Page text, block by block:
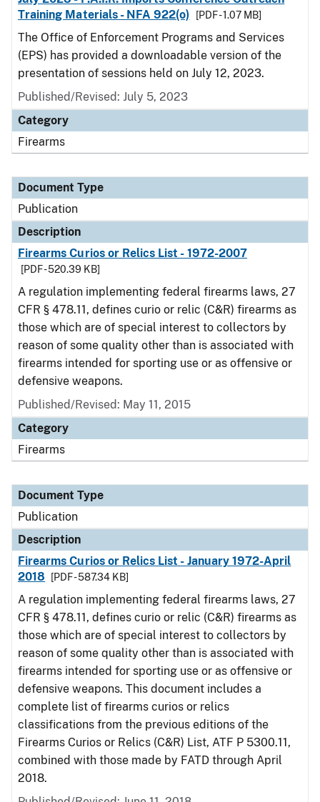
Training Materials - NFA 922(o)
[PDF - 1.07 MB]
The Office of Enforcement Programs and Services
(EPS) has provided a downloadable version of the
presentation of sessions held on July 12, 2023.
Published/Revised: July 5, 2023
Category
Firearms
Document Type
Publication
Description
Firearms Curios or Relics List - 1972-2007
[PDF - 520.39 KB]
A regulation implementing federal firearms laws, 27
CFR § 478.11, defines curio or relic (C&R) firearms as
those which are of special interest to collectors by
reason of some quality other than is associated with
firearms intended for sporting use or as offensive or
defensive weapons.
Published/Revised: May 11, 2015
Category
Firearms
Document Type
Publication
Description
Firearms Curios or Relics List - January 1972-April
2018
[PDF - 587.34 KB]
A regulation implementing federal firearms laws, 27
CFR § 478.11, defines curio or relic (C&R) firearms as
those which are of special interest to collectors by
reason of some quality other than is associated with
firearms intended for sporting use or as offensive or
defensive weapons. This document includes a
complete list of firearms curios or relics
classifications from the previous editions of the
Firearms Curios or Relics (C&R) List, ATF P 5300.11,
combined with those made by FATD through April
2018.